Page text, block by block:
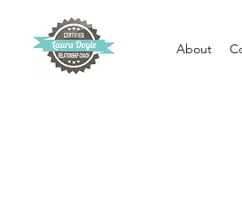
About